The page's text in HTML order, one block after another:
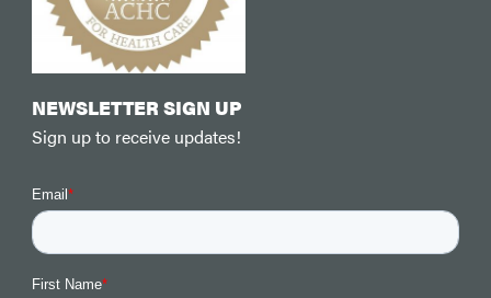
NEWSLETTER SIGN UP
Sign up to receive updates!